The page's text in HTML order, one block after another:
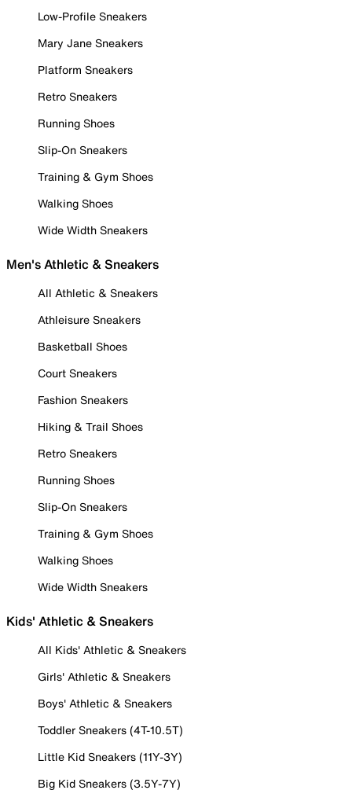
Low-Profile Sneakers
Mary Jane Sneakers
Platform Sneakers
Retro Sneakers
Running Shoes
Slip-On Sneakers
Training & Gym Shoes
Walking Shoes
Wide Width Sneakers
Men's Athletic & Sneakers
All Athletic & Sneakers
Athleisure Sneakers
Basketball Shoes
Court Sneakers
Fashion Sneakers
Hiking & Trail Shoes
Retro Sneakers
Running Shoes
Slip-On Sneakers
Training & Gym Shoes
Walking Shoes
Wide Width Sneakers
Kids' Athletic & Sneakers
All Kids' Athletic & Sneakers
Girls' Athletic & Sneakers
Boys' Athletic & Sneakers
Toddler Sneakers (4T-10.5T)
Little Kid Sneakers (11Y-3Y)
Big Kid Sneakers (3.5Y-7Y)